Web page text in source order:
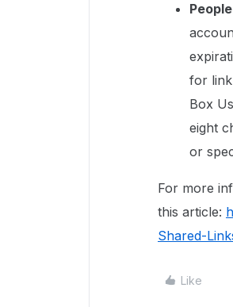
for
Box
eight
or
For more
this article:
Shared-
Like